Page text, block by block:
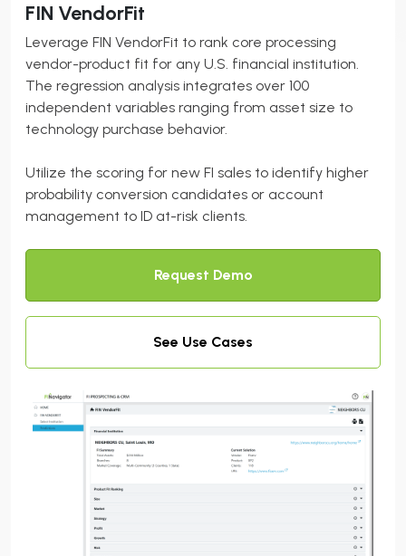
FIN VendorFit
Leverage FIN VendorFit to rank core processing
vendor-product fit for any U.S. financial institution.
The regression analysis integrates over 100
independent variables ranging from asset size to
technology purchase behavior.
Utilize the scoring for new FI sales to identify higher
probability conversion candidates or account
management to ID at-risk clients.
Request Demo
See Use Cases